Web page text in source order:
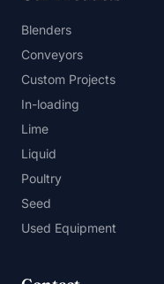
Blenders
Conveyors
Custom Projects
In-loading
Lime
Liquid
Poultry
Seed
Used Equipment